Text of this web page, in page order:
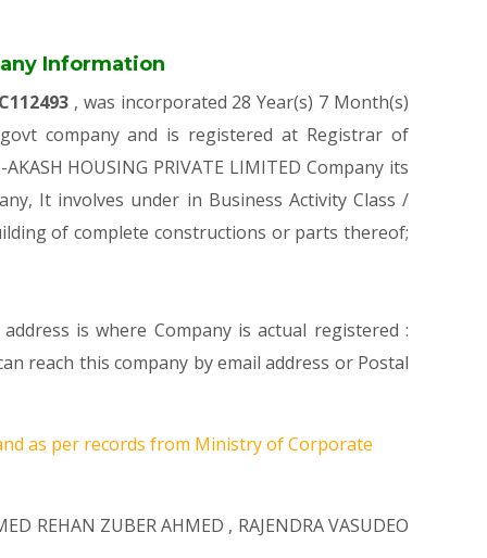
Information
, was incorporated 28 Year(s) 7 Month(s)
govt company and is registered at Registrar of
HOUSING PRIVATE LIMITED Company its
It involves under in Business Activity Class /
of complete constructions or parts thereof;
is where Company is actual registered :
reach this company by email address or Postal
as per records from Ministry of Corporate
REHAN ZUBER AHMED , RAJENDRA VASUDEO